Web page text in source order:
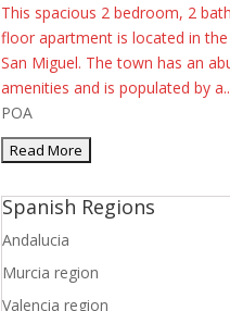
This spacious 2 bedroom, 2
floor apartment is located in
San Miguel. The town has an
amenities and is populated by
POA
Spanish Regions
Andalucia
Murcia region
Valencia region